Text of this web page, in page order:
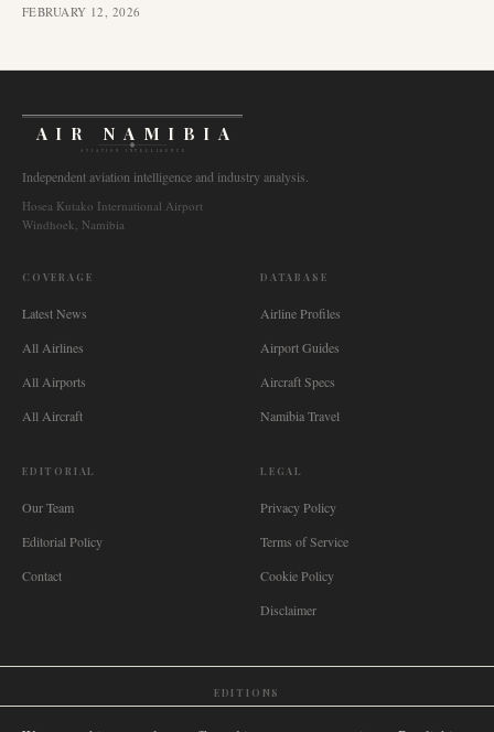
FEBRUARY 12, 2026
AIR NAMIBIA
AVIATION INTELLIGENCE
Independent aviation intelligence and industry analysis.
Hosea Kutako International Airport
Windhoek, Namibia
COVERAGE
Latest News
All Airlines
All Airports
All Aircraft
DATABASE
Airline Profiles
Airport Guides
Aircraft Specs
Namibia Travel
EDITORIAL
Our Team
Editorial Policy
Contact
LEGAL
Privacy Policy
Terms of Service
Cookie Policy
Disclaimer
EDITIONS